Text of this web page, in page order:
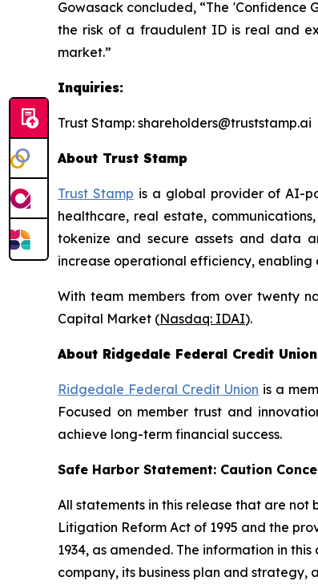
Gowasack concluded, “The 'Confidence
the risk of a fraudulent ID is real and
market.”
Inquiries:
Trust Stamp: shareholders@truststamp.ai
About Trust Stamp
Trust Stamp is a global provider of AI-
healthcare, real estate,
tokenize and secure assets and data
increase operational efficiency,
With team members from over twenty
Capital Market (Nasdaq: IDAI).
About Ridgedale Federal Credit Union
Ridgedale Federal Credit Union is a
Focused on member trust and
achieve long-term financial success.
Safe Harbor Statement: Caution
All statements in this release that are
Litigation Reform Act of 1995 and the
1934, as amended. The information in
company, its business plan and strategy,